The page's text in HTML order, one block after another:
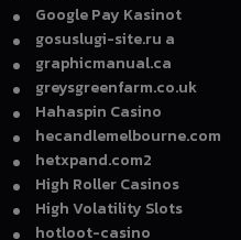
Google Pay Kasinot
gosuslugi-site.ru a
graphicmanual.ca
greysgreenfarm.co.uk
Hahaspin Casino
hecandlemelbourne.com
hetxpand.com2
High Roller Casinos
High Volatility Slots
hotloot-casino